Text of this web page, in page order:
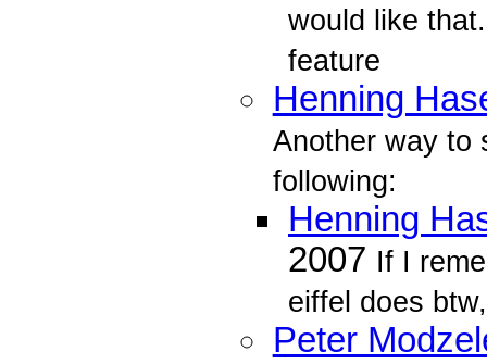
would like
feature
Henning
Another way to
following:
Henning
2007 If I
eiffel does btw,
Peter